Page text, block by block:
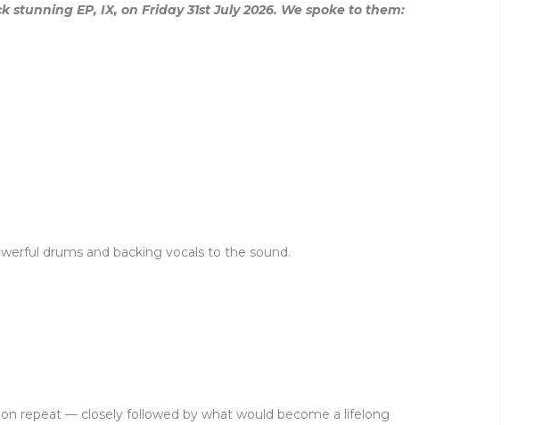
EP, IX, on Friday 31st July 2026. We spoke to them:
drums and backing vocals to the sound.
repeat — closely followed by what would become a lifelong